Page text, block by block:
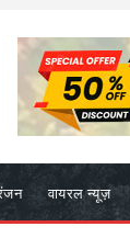
वायरल न्यूज़